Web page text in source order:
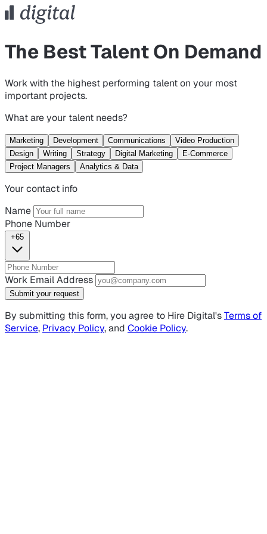
The Best Talent On Demand
Work with the highest performing talent on your most
important projects.
What are your talent needs?
Marketing Development Communications
Video Production
Design
Writing Strategy Digital Marketing
E-Commerce
Project Managers
Analytics & Data
Your contact info
Name
Phone Number
+65
Work Email Address
Submit your request
By submitting this form, you agree to Hire Digital'sTerms of
Service, Privacy Policy, and Cookie Policy.